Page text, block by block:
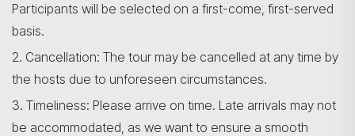
Participants will be selected on a first-come, first-served
basis.
2. Cancellation: The tour may be cancelled at any time by
the hosts due to unforeseen circumstances.
3. Timeliness: Please arrive on time. Late arrivals may not
be accommodated, as we want to ensure a smooth